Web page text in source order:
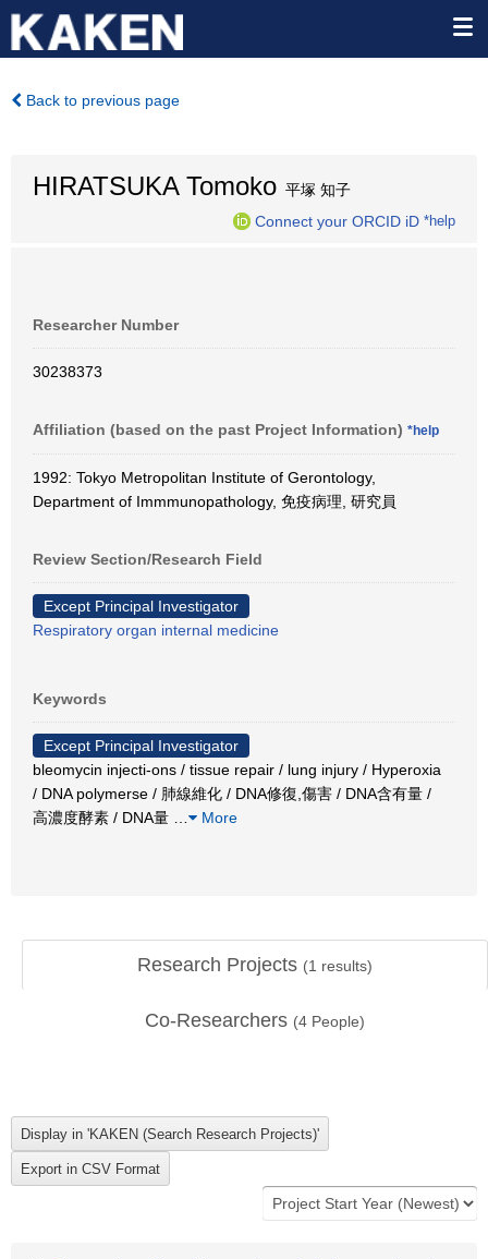
Back to previous page
HIRATSUKA Tomoko 平塚 知子
Connect your ORCID iD *help
Researcher Number
30238373
Affiliation (based on the past Project Information) *help
1992: Tokyo Metropolitan Institute of Gerontology,
Department of Immmunopathology, 免疫病理, 研究員
Review Section/Research Field
Except Principal Investigator
Respiratory organ internal medicine
Keywords
Except Principal Investigator
bleomycin injecti-ons / tissue repair / lung injury / Hyperoxia
/ DNA polymerse / 肺線維化 / DNA修復,傷害 / DNA含有量 /
高濃度酵素 / DNA量
More
Research Projects (1 results)
Co-Researchers (4 People)